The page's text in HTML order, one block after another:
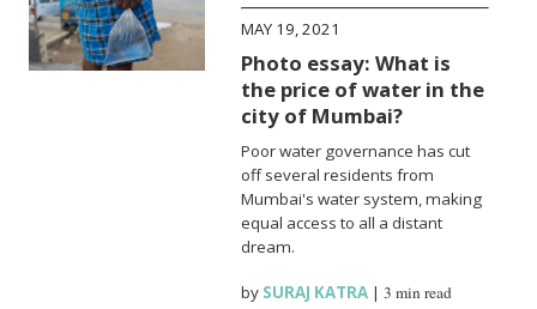
MAY 19, 2021
Photo essay: What is
the price of water in the
city of Mumbai?
Poor water governance has cut
off several residents from
Mumbai's water system, making
equal access to all a distant
dream.
by SURAJ KATRA |3 min read